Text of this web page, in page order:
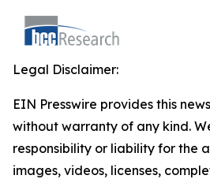
Legal Disclaimer:
EIN Presswire provides this
without warranty of any kind.
responsibility or liability for the
images, videos, licenses,